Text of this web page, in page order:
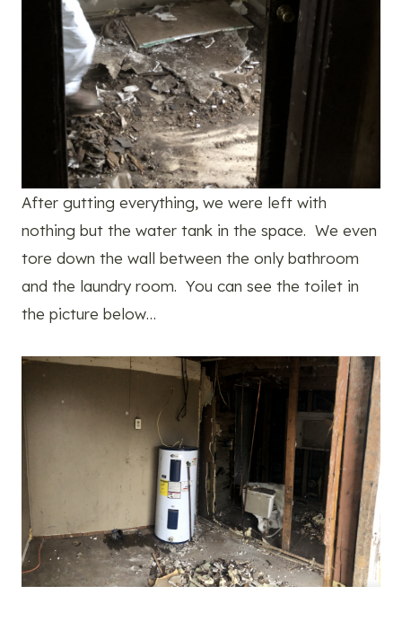
After gutting everything, we were left with
nothing but the water tank in the space. We even
tore down the wall between the only bathroom
and the laundry room. You can see the toilet in
the picture below…